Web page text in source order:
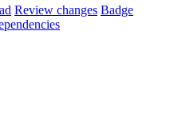
Review changes Badge